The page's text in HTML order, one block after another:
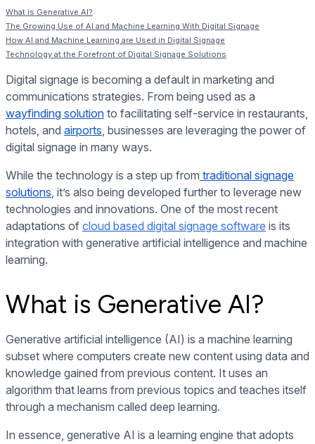
What is Generative AI?
The Growing Use of AI and Machine Learning With Digital Signage
How AI and Machine Learning are Used in Digital Signage
Technology at the Forefront of Digital Signage Solutions
Digital signage is becoming a default in marketing and
communications strategies. From being used as a
wayfinding solution to facilitating self-service in restaurants,
hotels, and airports , businesses are leveraging the power of
digital signage in many ways.
While the technology is a step up from traditional signage
solutions , it’s also being developed further to leverage new
technologies and innovations. One of the most recent
adaptations of cloud based digital signage software is its
integration with generative artificial intelligence and machine
learning.
What is Generative AI?
Generative artificial intelligence (AI) is a machine learning
subset where computers create new content using data and
knowledge gained from previous content. It uses an
algorithm that learns from previous topics and teaches itself
through a mechanism called deep learning.
In essence, generative AI is a learning engine that adopts